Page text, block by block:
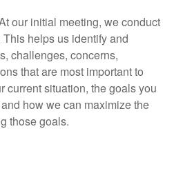
our initial meeting, we conduct
helps us identify and
challenges, concerns,
that are most important to
current situation, the goals you
how we can maximize the
those goals.